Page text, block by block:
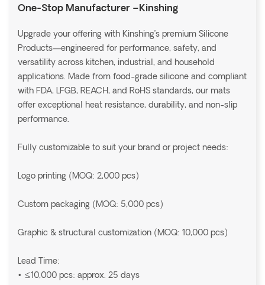
One-Stop Manufacturer –Kinshing
Upgrade your offering with Kinshing’s premium Silicone
Products—engineered for performance, safety, and
versatility across kitchen, industrial, and household
applications. Made from food-grade silicone and compliant
with FDA, LFGB, REACH, and RoHS standards, our mats
offer exceptional heat resistance, durability, and non-slip
performance.
Fully customizable to suit your brand or project needs:
Logo printing (MOQ: 2,000 pcs)
Custom packaging (MOQ: 5,000 pcs)
Graphic & structural customization (MOQ: 10,000 pcs)
Lead Time:
• ≤10,000 pcs: approx. 25 days